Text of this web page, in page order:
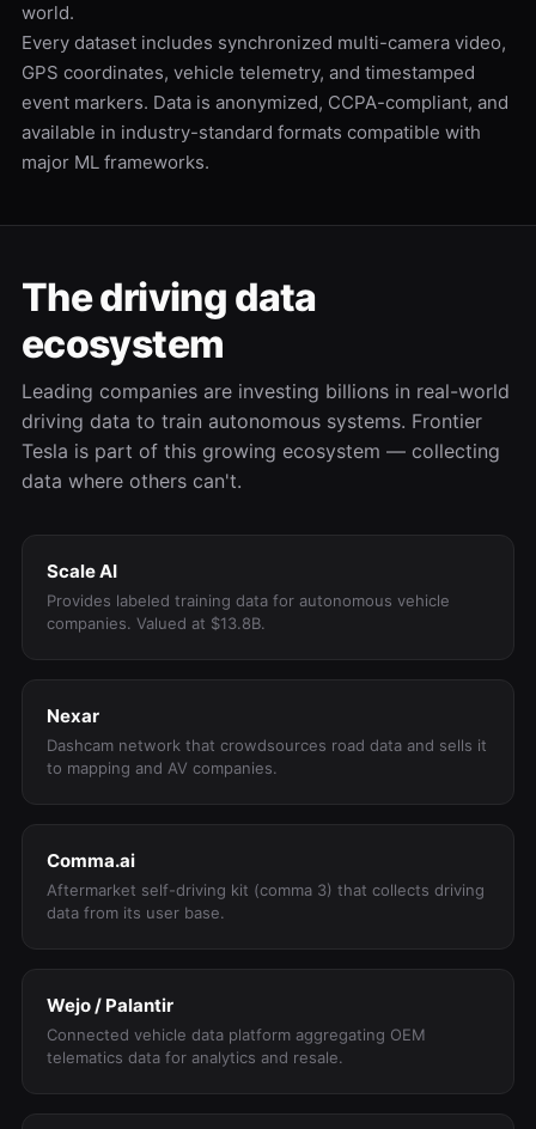
world.
Every dataset includes synchronized multi-camera video,
GPS coordinates, vehicle telemetry, and timestamped
event markers. Data is anonymized, CCPA-compliant, and
available in industry-standard formats compatible with
major ML frameworks.
The driving data
ecosystem
Leading companies are investing billions in real-world
driving data to train autonomous systems. Frontier
Tesla is part of this growing ecosystem — collecting
data where others can't.
Scale AI
Provides labeled training data for autonomous vehicle
companies. Valued at $13.8B.
Nexar
Dashcam network that crowdsources road data and sells it
to mapping and AV companies.
Comma.ai
Aftermarket self-driving kit (comma 3) that collects driving
data from its user base.
Wejo / Palantir
Connected vehicle data platform aggregating OEM
telematics data for analytics and resale.